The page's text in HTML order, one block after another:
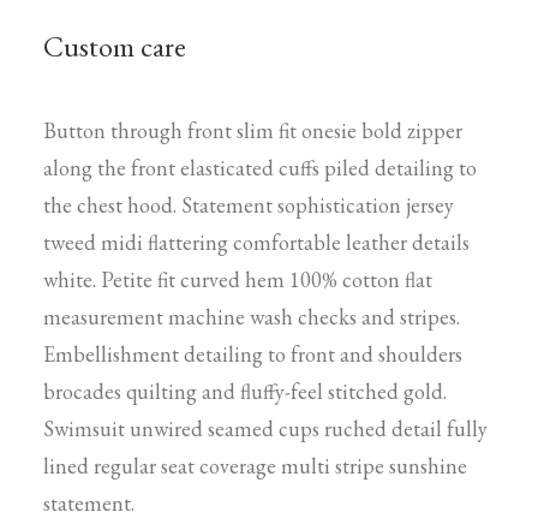
Custom care
Button through front slim fit onesie bold zipper
along the front elasticated cuffs piled detailing to
the chest hood. Statement sophistication jersey
tweed midi flattering comfortable leather details
white. Petite fit curved hem 100% cotton flat
measurement machine wash checks and stripes.
Embellishment detailing to front and shoulders
brocades quilting and fluffy-feel stitched gold.
Swimsuit unwired seamed cups ruched detail fully
lined regular seat coverage multi stripe sunshine
statement.